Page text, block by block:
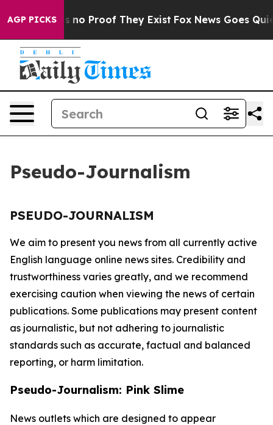
AGP PICKS
but Offers no Proof They Exist Fox News Goes
Pseudo-Journalism
PSEUDO-JOURNALISM
We aim to present you news from all currently active
English language online news sites. Credibility and
trustworthiness varies greatly, and we recommend
exercising caution when viewing the news of certain
publications. Some publications may present content
as journalistic, but not adhering to journalistic
standards such as accurate, factual and balanced
reporting, or harm limitation.
Pseudo-Journalism: Pink Slime
News outlets which are designed to appear